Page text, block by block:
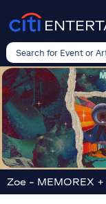
Search for Event or
Search
for
Event
or
Artist
Zoe - MEMOREX